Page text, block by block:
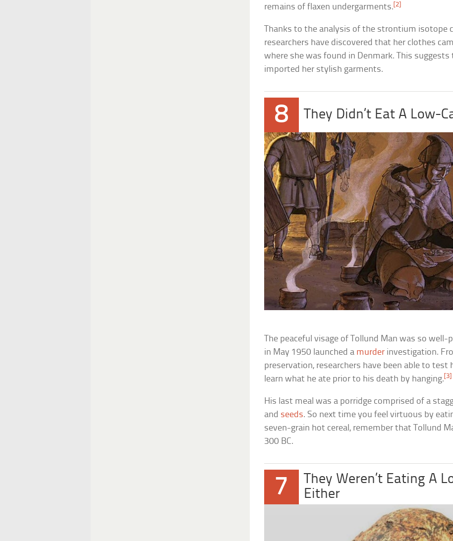
remains of flaxen undergarments.[2]
Thanks to the analysis of the strontium isotope
researchers have discovered that her clothes
where she was found in Denmark. This
imported her stylish garments.
8 They Didn’t Eat A Low-
The peaceful visage of Tollund Man was so
in May 1950 launched a murder investigation.
preservation, researchers have been able to
learn what he ate prior to his death by hanging. [3]
His last meal was a porridge comprised of a
and seeds. So next time you feel virtuous by
seven-grain hot cereal, remember that Tollund
300 BC.
7
They Weren’t Eating A
Either